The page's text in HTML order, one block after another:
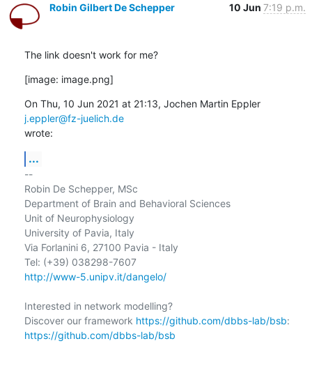
Robin Gilbert De Schepper
10 Jun 7:19 p.m.
The link doesn't work for me?
[image: image.png]
On Thu, 10 Jun 2021 at 21:13, Jochen Martin Eppler
j.eppler@fz-juelich.de
wrote:
...
--
Robin De Schepper, MSc
Department of Brain and Behavioral Sciences
Unit of Neurophysiology
University of Pavia, Italy
Via Forlanini 6, 27100 Pavia - Italy
Tel: (+39) 038298-7607
http://www-5.unipv.it/dangelo/
Interested in network modelling?
Discover our framework https://github.com/dbbs-lab/bsb
https://github.com/dbbs-lab/bsb